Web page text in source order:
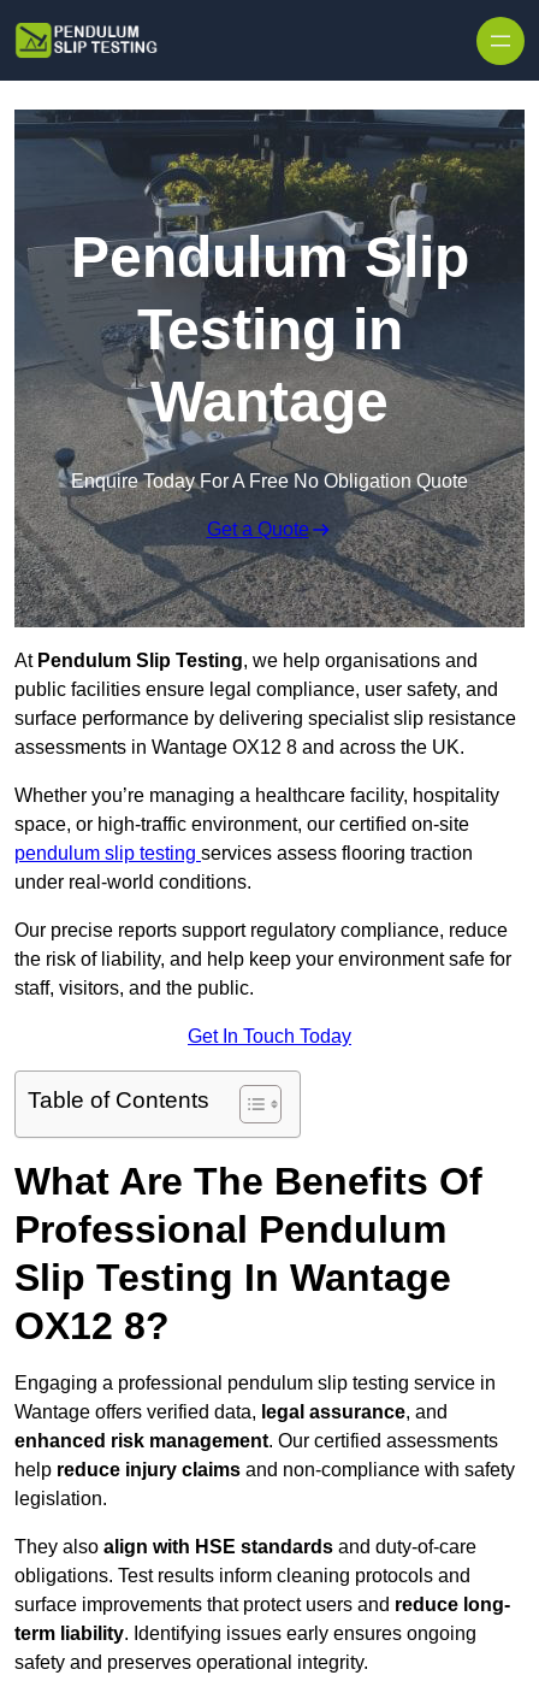
Pendulum Slip
Testing in
Wantage
Enquire Today For A Free No Obligation Quote
Get a Quote
At Pendulum Slip Testing, we help organisations and
public facilities ensure legal compliance, user safety, and
surface performance by delivering specialist slip resistance
assessments in Wantage OX12 8 and across the UK.
Whether you’re managing a healthcare facility, hospitality
space, or high-traffic environment, our certified on-site
pendulum slip testing services assess flooring traction
under real-world conditions.
Our precise reports support regulatory compliance, reduce
the risk of liability, and help keep your environment safe for
staff, visitors, and the public.
Get In Touch Today
Table of Contents
What Are The Benefits Of
Professional Pendulum
Slip Testing In Wantage
OX12 8?
Engaging a professional pendulum slip testing service in
Wantage offers verified data, legal assurance, and
enhanced risk management. Our certified assessments
help reduce injury claims and non-compliance with safety
legislation.
They also align with HSE standards and duty-of-care
obligations. Test results inform cleaning protocols and
surface improvements that protect users and reduce long-
term liability. Identifying issues early ensures ongoing
safety and preserves operational integrity.